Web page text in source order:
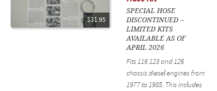
$31.95
SPECIAL HOSE
DISCONTINUED --
LIMITED KITS
AVAILABLE AS OF
APRIL 2026
Fits 116 123 and 126
chassis diesel engines from
1977 to 1985. This includes